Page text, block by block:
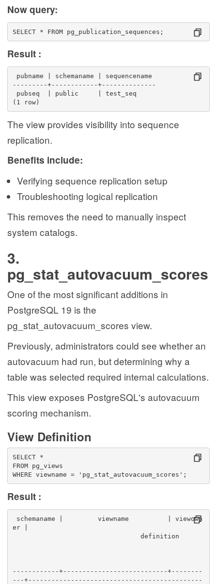
Now query:
SELECT * FROM pg_publication_sequences;
Result :
pubname | schemaname | sequencename
---------+------------+--------------
pubseq  | public     | test_seq
(1 row)
The view provides visibility into sequence
replication.
Benefits include:
Verifying sequence replication setup
Troubleshooting logical replication
This removes the need to manually inspect
system catalogs.
3.
pg_stat_autovacuum_scores
One of the most significant additions in
PostgreSQL 19 is the
pg_stat_autovacuum_scores view.
Previously, administrators could see whether an
autovacuum had run, but determining why a
table was selected required internal calculations.
This view exposes PostgreSQL's autovacuum
scoring mechanism.
View Definition
SELECT *
FROM pg_views
WHERE viewname = 'pg_stat_autovacuum_scores';
Result :
schemaname |         viewname          | viewown
er |
definition
------------+---------------------------+--------
---+---------------------------------------------